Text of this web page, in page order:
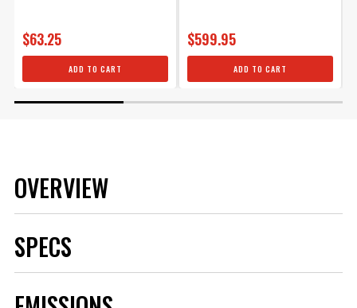
$63.25
ADD TO CART
$599.95
ADD TO CART
OVERVIEW
SPECS
Category